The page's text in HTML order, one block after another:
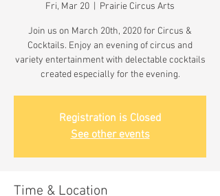
Fri, Mar 20 Prairie Circus Arts
Join us on March 20th, 2020 for Circus &
Cocktails. Enjoy an evening of circus and
variety entertainment with delectable cocktails
created especially for the evening.
Registration is Closed
See other events
Time & Location